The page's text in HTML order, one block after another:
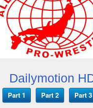
Dailymotion
Part 1 Part 2 Part 3